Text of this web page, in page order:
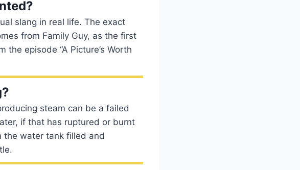
slang in real life. The exact
from Family Guy, as the first
the episode “A Picture’s Worth
steam can be a failed
if that has ruptured or burnt
the water tank filled and